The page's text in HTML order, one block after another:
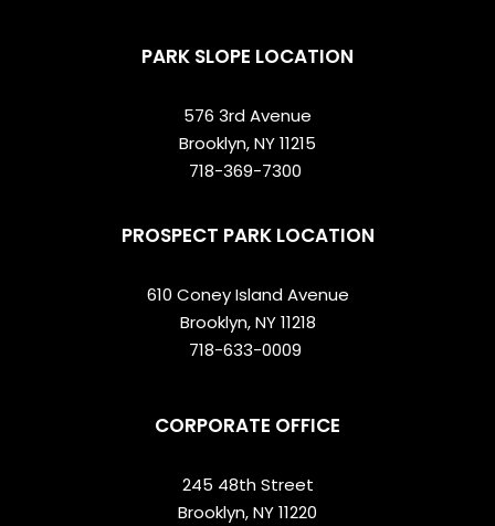
PARK SLOPE LOCATION
576 3rd Avenue
Brooklyn, NY 11215
718-369-7300
PROSPECT PARK LOCATION
610 Coney Island Avenue
Brooklyn, NY 11218
718-633-0009
CORPORATE OFFICE
245 48th Street
Brooklyn, NY 11220